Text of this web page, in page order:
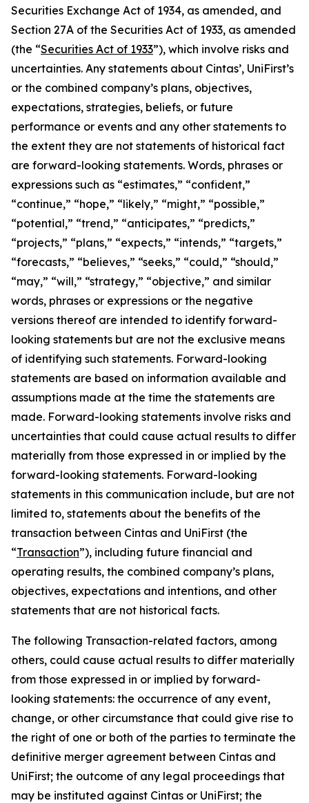
Securities Exchange Act of 1934, as amended, and
Section 27A of the Securities Act of 1933, as amended
(the “Securities Act of 1933”), which involve risks and
uncertainties. Any statements about Cintas’, UniFirst’s
or the combined company’s plans, objectives,
expectations, strategies, beliefs, or future
performance or events and any other statements to
the extent they are not statements of historical fact
are forward-looking statements. Words, phrases or
expressions such as “estimates,” “confident,”
“continue,” “hope,” “likely,” “might,” “possible,”
“potential,” “trend,” “anticipates,” “predicts,”
“projects,” “plans,” “expects,” “intends,” “targets,”
“forecasts,” “believes,” “seeks,” “could,” “should,”
“may,” “will,” “strategy,” “objective,” and similar
words, phrases or expressions or the negative
versions thereof are intended to identify forward-
looking statements but are not the exclusive means
of identifying such statements. Forward-looking
statements are based on information available and
assumptions made at the time the statements are
made. Forward-looking statements involve risks and
uncertainties that could cause actual results to differ
materially from those expressed in or implied by the
forward-looking statements. Forward-looking
statements in this communication include, but are not
limited to, statements about the benefits of the
transaction between Cintas and UniFirst (the
“Transaction”), including future financial and
operating results, the combined company’s plans,
objectives, expectations and intentions, and other
statements that are not historical facts.
The following Transaction-related factors, among
others, could cause actual results to differ materially
from those expressed in or implied by forward-
looking statements: the occurrence of any event,
change, or other circumstance that could give rise to
the right of one or both of the parties to terminate the
definitive merger agreement between Cintas and
UniFirst; the outcome of any legal proceedings that
may be instituted against Cintas or UniFirst; the